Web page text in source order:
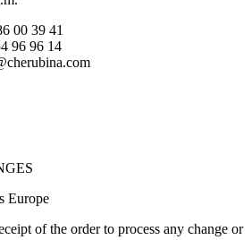
00 39 41
96 96 14
Europe
of the order to process any change or